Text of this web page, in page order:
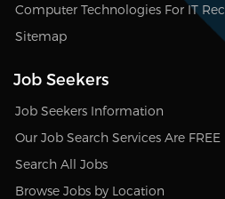
Computer Technologies For IT
Sitemap
Job Seekers
Job Seekers Information
Our Job Search Services Are FREE
Search All Jobs
Browse Jobs by Location